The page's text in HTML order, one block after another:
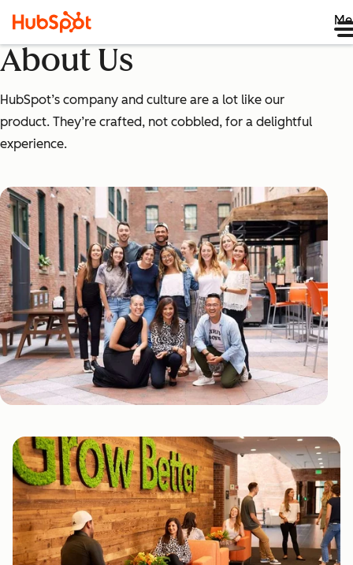
About Us
HubSpot’s company and culture are a lot like our
product. They’re crafted, not cobbled, for a delightful
experience.